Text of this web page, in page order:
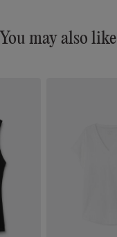
You may also like